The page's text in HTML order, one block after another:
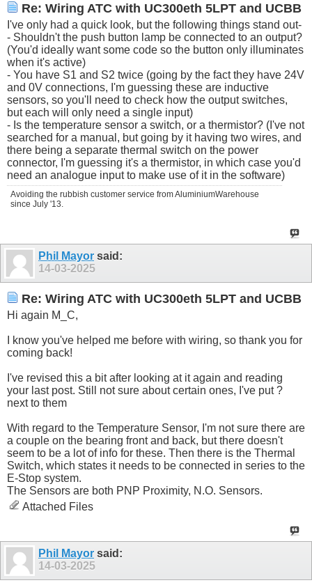
Re: Wiring ATC with UC300eth 5LPT and UCBB
I've only had a quick look, but the following things stand out-
- Shouldn't the push button lamp be connected to an output?
(You'd ideally want some code so the button only illuminates
when it's active)
- You have S1 and S2 twice (going by the fact they have 24V
and 0V connections, I'm guessing these are inductive
sensors, so you'll need to check how the output switches,
but each will only need a single input)
- Is the temperature sensor a switch, or a thermistor? (I've not
searched for a manual, but going by it having two wires, and
there being a separate thermal switch on the power
connector, I'm guessing it's a thermistor, in which case you'd
need an analogue input to make use of it in the software)
Avoiding the rubbish customer service from AluminiumWarehouse
since July '13.
Phil Mayor said:
14-03-2025
Re: Wiring ATC with UC300eth 5LPT and UCBB
Hi again M_C,
I know you've helped me before with wiring, so thank you for
coming back!
I've revised this a bit after looking at it again and reading
your last post. Still not sure about certain ones, I've put ?
next to them
With regard to the Temperature Sensor, I'm not sure there are
a couple on the bearing front and back, but there doesn't
seem to be a lot of info for these. Then there is the Thermal
Switch, which states it needs to be connected in series to the
E-Stop system.
The Sensors are both PNP Proximity, N.O. Sensors.
Attached Files
Phil Mayor said:
14-03-2025